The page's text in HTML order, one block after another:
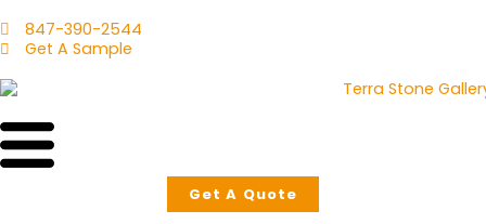
847-390-2544
Get A Sample
Get A Quote